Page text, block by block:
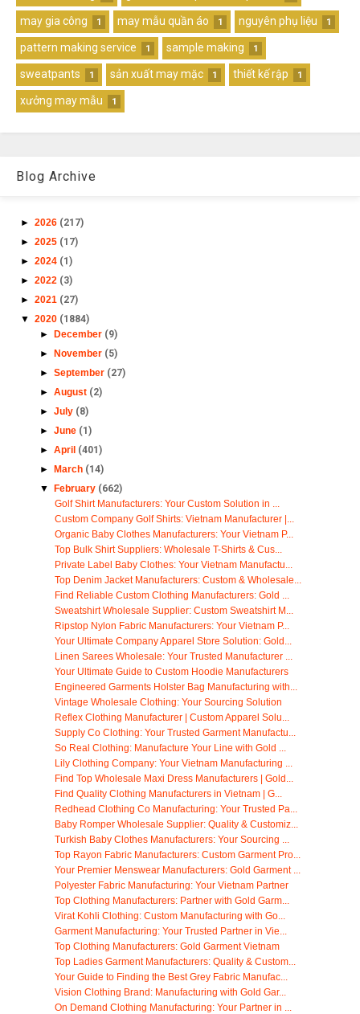
may gia công 1 may mẫu quần áo 1 nguyên phụ liệu 1
pattern making service 1 sample making 1
sweatpants 1 sản xuất may mặc 1 thiết kế rập 1
xưởng may mẫu 1
Blog Archive
► 2026 (217)
► 2025 (17)
► 2024 (1)
► 2022 (3)
► 2021 (27)
▼ 2020 (1884)
► December (9)
► November (5)
► September (27)
► August (2)
► July (8)
► June (1)
► April (401)
► March (14)
▼ February (662)
Golf Shirt Manufacturers: Your Custom Solution in ...
Custom Company Golf Shirts: Vietnam Manufacturer |...
Organic Baby Clothes Manufacturers: Your Vietnam P...
Top Bulk Shirt Suppliers: Wholesale T-Shirts & Cus...
Private Label Baby Clothes: Your Vietnam Manufactu...
Top Denim Jacket Manufacturers: Custom & Wholesale...
Find Reliable Custom Clothing Manufacturers: Gold ...
Sweatshirt Wholesale Supplier: Custom Sweatshirt M...
Ripstop Nylon Fabric Manufacturers: Your Vietnam P...
Your Ultimate Company Apparel Store Solution: Gold...
Linen Sarees Wholesale: Your Trusted Manufacturer ...
Your Ultimate Guide to Custom Hoodie Manufacturers
Engineered Garments Holster Bag Manufacturing with...
Vintage Wholesale Clothing: Your Sourcing Solution
Reflex Clothing Manufacturer | Custom Apparel Solu...
Supply Co Clothing: Your Trusted Garment Manufactu...
So Real Clothing: Manufacture Your Line with Gold ...
Lily Clothing Company: Your Vietnam Manufacturing ...
Find Top Wholesale Maxi Dress Manufacturers | Gold...
Find Quality Clothing Manufacturers in Vietnam | G...
Redhead Clothing Co Manufacturing: Your Trusted Pa...
Baby Romper Wholesale Supplier: Quality & Customiz...
Turkish Baby Clothes Manufacturers: Your Sourcing ...
Top Rayon Fabric Manufacturers: Custom Garment Pro...
Your Premier Menswear Manufacturers: Gold Garment ...
Polyester Fabric Manufacturing: Your Vietnam Partner
Top Clothing Manufacturers: Partner with Gold Garm...
Virat Kohli Clothing: Custom Manufacturing with Go...
Garment Manufacturing: Your Trusted Partner in Vie...
Top Clothing Manufacturers: Gold Garment Vietnam
Top Ladies Garment Manufacturers: Quality & Custom...
Your Guide to Finding the Best Grey Fabric Manufac...
Vision Clothing Brand: Manufacturing with Gold Gar...
On Demand Clothing Manufacturing: Your Partner in ...